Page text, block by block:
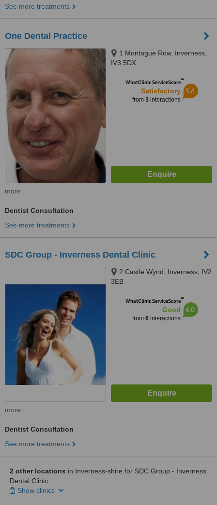
See more treatments
One Dental Practice
1 Montague Row, Inverness,
IV3 5DX
WhatClinic ServiceScore™
Satisfactory
from 3interactions
5.6
more
Dentist Consultation
See more treatments
SDC Group - Inverness Dental Clinic
2 Castle Wynd, Inverness, IV2
3EB
WhatClinic ServiceScore™
Good
from 6interactions
6.0
more
Dentist Consultation
See more treatments
2 other locations in Inverness-shire for SDC Group - Inverness
Dental Clinic
Show clinics